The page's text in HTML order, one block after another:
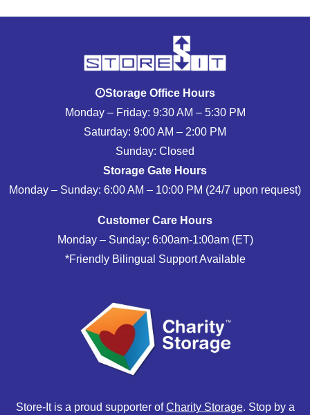
Storage Office Hours
Monday – Friday: 9:30 AM – 5:30 PM
Saturday: 9:00 AM – 2:00 PM
Sunday: Closed
Storage Gate Hours
Monday – Sunday: 6:00 AM – 10:00 PM (24/7 upon request)
Customer Care Hours
Monday – Sunday: 6:00am-1:00am (ET)
*Friendly Bilingual Support Available
Store-It is a proud supporter ofCharity Storage. Stop by a